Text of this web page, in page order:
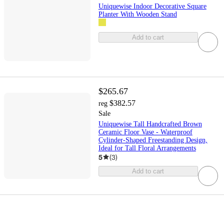
Uniquewise Indoor Decorative Square
Planter With Wooden Stand
Add to cart
$265.67
reg $382.57
Sale
Uniquewise Tall Handcrafted Brown
Ceramic Floor Vase - Waterproof
Cylinder-Shaped Freestanding Design,
Ideal for Tall Floral Arrangements
5 (3)
Add to cart